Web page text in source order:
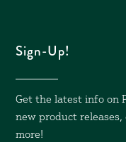
Sign-Up!
Get the latest info on
new product
more!